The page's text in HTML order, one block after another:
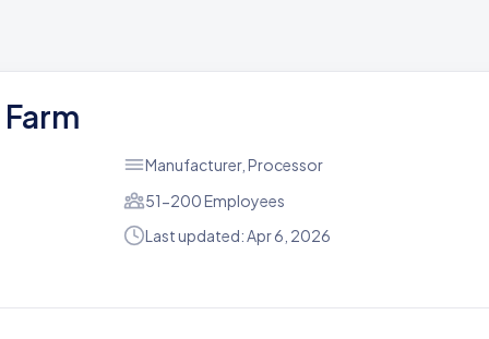
Manufacturer, Processor
51-200 Employees
Last updated: Apr 6, 2026